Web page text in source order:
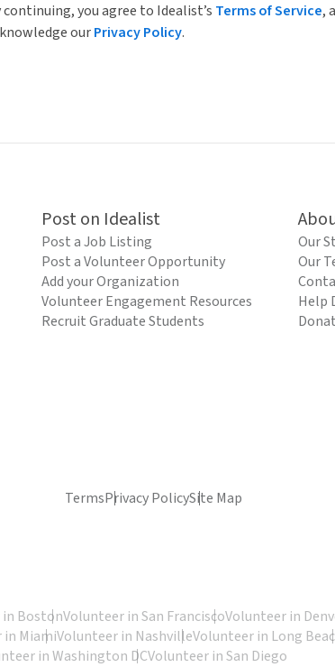
continuing, you agree to Idealist’s Terms of Service,
ourPrivacy Policy.
Post on Idealist
Post a Job Listing
Post a Volunteer Opportunity
Add your Organization
Volunteer Engagement Resources
Recruit Graduate Students
Our
Our
Help
TermsPrivacy PolicySite Map
BostonVolunteer in San FranciscoVolunteer in
MiamiVolunteer in NashvilleVolunteer in Long
in Washington DCVolunteer in San Diego